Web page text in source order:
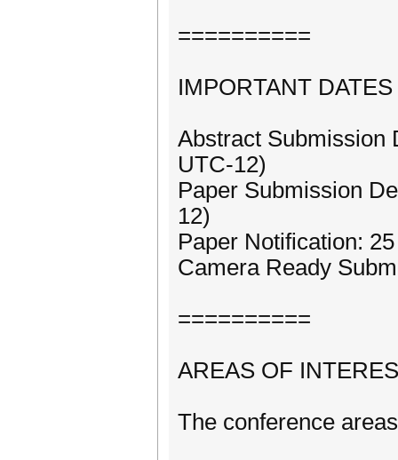
==========
IMPORTANT DATES
Abstract Submission
UTC-12)
Paper Submission
12)
Paper Notification:
Camera Ready
==========
AREAS OF
The conference